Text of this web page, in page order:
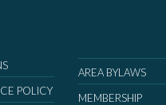
POLICY
AREA BYLAWS
MEMBERSHIP